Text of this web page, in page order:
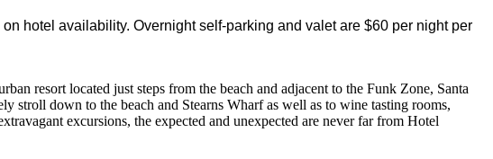
hotel availability. Overnight self-parking and valet are $60 per night per
resort located just steps from the beach and adjacent to the Funk Zone, Santa
stroll down to the beach and Stearns Wharf as well as to wine tasting rooms,
excursions, the expected and unexpected are never far from Hotel